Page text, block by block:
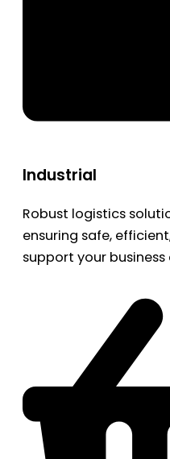
Industrial
Robust logistics
ensuring safe,
support your